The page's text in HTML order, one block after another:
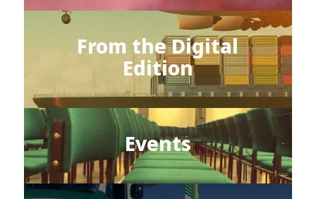
From the Digital
Edition
Events